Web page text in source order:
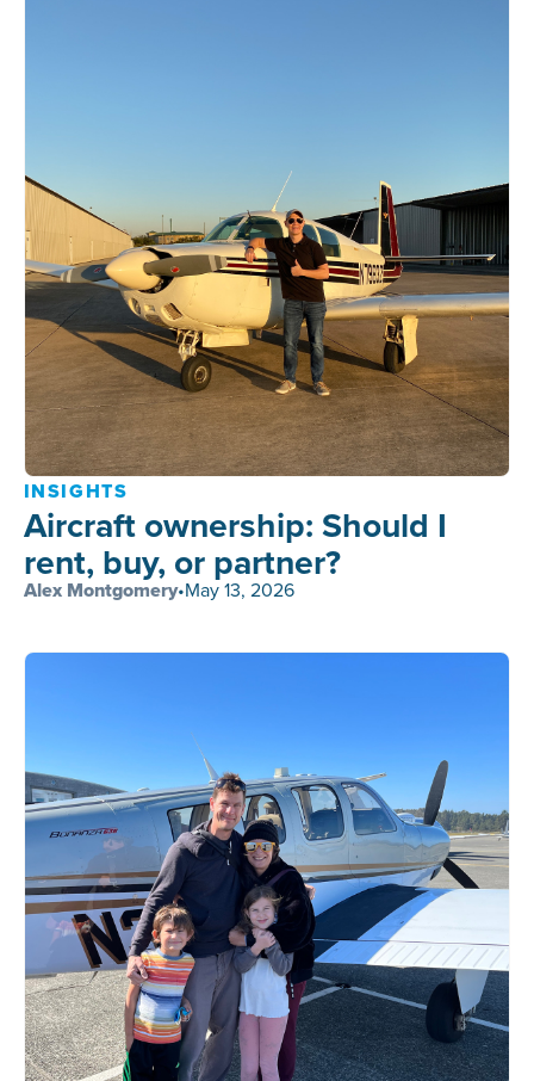
INSIGHTS
Aircraft ownership: Should I
rent, buy, or partner?
Alex Montgomery•May 13, 2026